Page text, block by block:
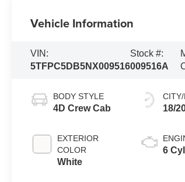
Vehicle Information
VIN:
5TFPC5DB5NX009516
Stock #:
009516A
BODY STYLE
4D Crew Cab
EXTERIOR
COLOR
White
CITY/
18/
6